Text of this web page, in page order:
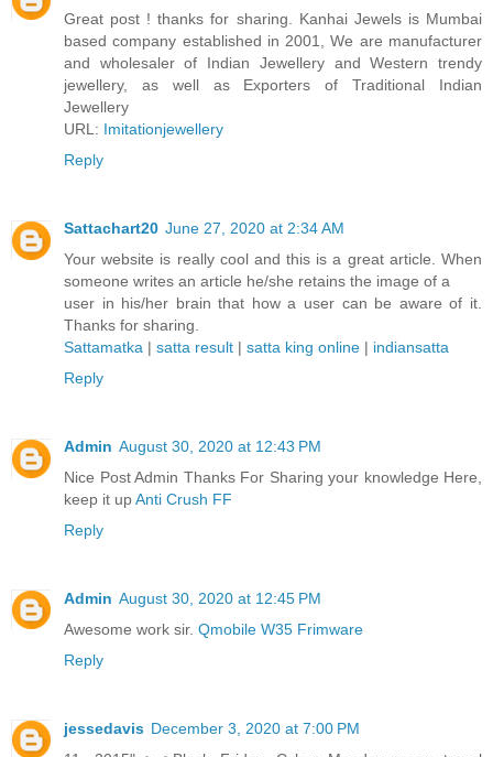
Great post ! thanks for sharing. Kanhai Jewels is Mumbai
based company established in 2001, We are manufacturer
and wholesaler of Indian Jewellery and Western trendy
jewellery, as well as Exporters of Traditional Indian
Jewellery
URL: Imitationjewellery
Reply
Sattachart20 June 27, 2020 at 2:34 AM
Your website is really cool and this is a great article. When
someone writes an article he/she retains the image of a
user in his/her brain that how a user can be aware of it.
Thanks for sharing.
Sattamatka | satta result | satta king online | indiansatta
Reply
Admin August 30, 2020 at 12:43 PM
Nice Post Admin Thanks For Sharing your knowledge Here,
keep it upAnti Crush FF
Reply
Admin August 30, 2020 at 12:45 PM
Awesome work sir. Qmobile W35 Frimware
Reply
jessedavis December 3, 2020 at 7:00 PM